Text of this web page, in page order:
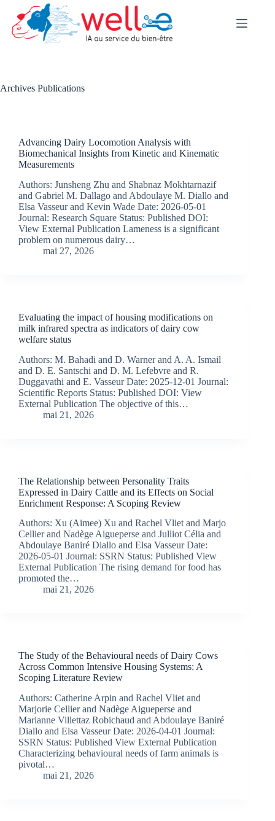
content
Archives Publications
Advancing Dairy Locomotion Analysis with
Biomechanical Insights from Kinetic and Kinematic
Measurements
Authors: Junsheng Zhu and Shabnaz Mokhtarnazif
and Gabriel M. Dallago and Abdoulaye M. Diallo and
Elsa Vasseur and Kevin Wade Date: 2026-05-01
Journal: Research Square Status: Published DOI:
View External Publication Lameness is a significant
problem on numerous dairy…
mai 27, 2026
Evaluating the impact of housing modifications on
milk infrared spectra as indicators of dairy cow
welfare status
Authors: M. Bahadi and D. Warner and A. A. Ismail
and D. E. Santschi and D. M. Lefebvre and R.
Duggavathi and E. Vasseur Date: 2025-12-01 Journal:
Scientific Reports Status: Published DOI: View
External Publication The objective of this…
mai 21, 2026
The Relationship between Personality Traits
Expressed in Dairy Cattle and its Effects on Social
Enrichment Response: A Scoping Review
Authors: Xu (Aimee) Xu and Rachel Vliet and Marjo
Cellier and Nadège Aigueperse and Julliot Célia and
Abdoulaye Baniré Diallo and Elsa Vasseur Date:
2026-05-01 Journal: SSRN Status: Published View
External Publication The rising demand for food has
promoted the…
mai 21, 2026
The Study of the Behavioural needs of Dairy Cows
Across Common Intensive Housing Systems: A
Scoping Literature Review
Authors: Catherine Arpin and Rachel Vliet and
Marjorie Cellier and Nadège Aigueperse and
Marianne Villettaz Robichaud and Abdoulaye Baniré
Diallo and Elsa Vasseur Date: 2026-04-01 Journal:
SSRN Status: Published View External Publication
Characterizing behavioural needs of farm animals is
pivotal…
mai 21, 2026